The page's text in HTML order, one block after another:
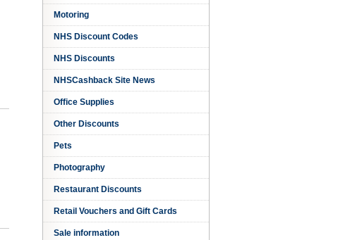
Motoring
NHS Discount Codes
NHS Discounts
NHSCashback Site News
Office Supplies
Other Discounts
Pets
Photography
Restaurant Discounts
Retail Vouchers and Gift Cards
Sale information